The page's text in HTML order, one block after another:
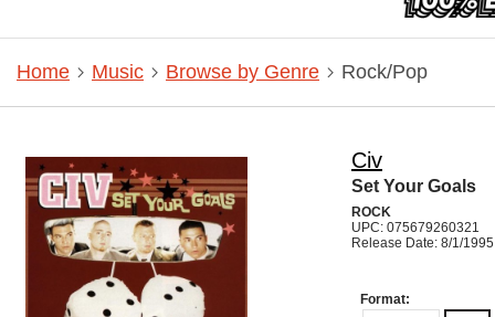
Home Music Browse by Genre Rock/Pop
Civ
Set Your Goals
ROCK
UPC: 075679260321
Release Date: 8/1/1995
Format: